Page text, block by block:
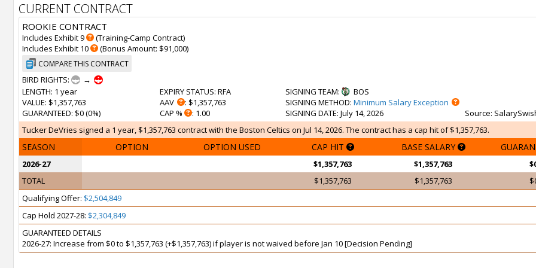
CURRENT CONTRACT
ROOKIE CONTRACT
Includes Exhibit 9
(Training-Camp Contract)
Includes Exhibit 10
(Bonus Amount: $91,000)
COMPARE THIS CONTRACT
BIRD RIGHTS:
→
LENGTH: 1 year
VALUE: $1,357,763
GUARANTEED: $0 (0%)
EXPIRY STATUS: RFA
AAV
: $1,357,763
CAP %
: 1.00
SIGNING TEAM:
BOS
SIGNING METHOD: Minimum Salary Exception
SIGNING DATE: July 14, 2026 Source:
Tucker DeVries signed a 1 year, $1,357,763 contract with the Boston Celtics on Jul 14, 2026. The contract has a cap hit of $1,357,763.
SEASON OPTION OPTION USED CAP HIT BASE SALARY
2026-27 $1,357,763 $1,357,763
TOTAL
$1,357,763 $1,357,763
Qualifying Offer: $2,504,849
Cap Hold 2027-28: $2,304,849
GUARANTEED DETAILS
2026-27: Increase from $0 to $1,357,763 (+$1,357,763) if player is not waived before Jan 10 [Decision Pending]